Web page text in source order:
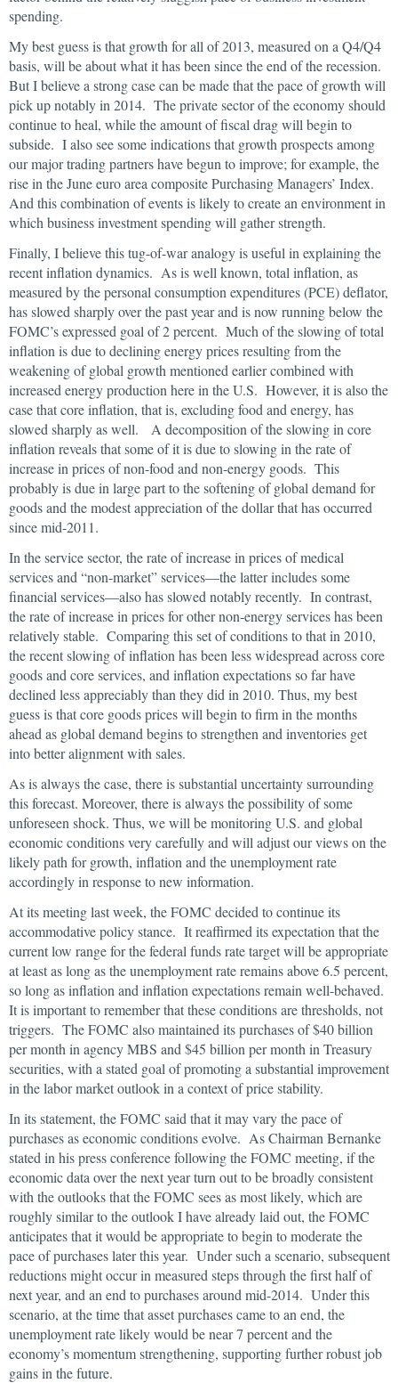
spending.
My best guess is that growth for all of 2013, measured on a Q4/Q4
basis, will be about what it has been since the end of the recession.
But I believe a strong case can be made that the pace of growth will
pick up notably in 2014. The private sector of the economy should
continue to heal, while the amount of fiscal drag will begin to
subside. I also see some indications that growth prospects among
our major trading partners have begun to improve; for example, the
rise in the June euro area composite Purchasing Managers’ Index.
And this combination of events is likely to create an environment in
which business investment spending will gather strength.
Finally, I believe this tug-of-war analogy is useful in explaining the
recent inflation dynamics. As is well known, total inflation, as
measured by the personal consumption expenditures (PCE) deflator,
has slowed sharply over the past year and is now running below the
FOMC’s expressed goal of 2 percent. Much of the slowing of total
inflation is due to declining energy prices resulting from the
weakening of global growth mentioned earlier combined with
increased energy production here in the U.S. However, it is also the
case that core inflation, that is, excluding food and energy, has
slowed sharply as well. A decomposition of the slowing in core
inflation reveals that some of it is due to slowing in the rate of
increase in prices of non-food and non-energy goods. This
probably is due in large part to the softening of global demand for
goods and the modest appreciation of the dollar that has occurred
since mid-2011.
In the service sector, the rate of increase in prices of medical
services and “non-market” services—the latter includes some
financial services—also has slowed notably recently. In contrast,
the rate of increase in prices for other non-energy services has been
relatively stable. Comparing this set of conditions to that in 2010,
the recent slowing of inflation has been less widespread across core
goods and core services, and inflation expectations so far have
declined less appreciably than they did in 2010. Thus, my best
guess is that core goods prices will begin to firm in the months
ahead as global demand begins to strengthen and inventories get
into better alignment with sales.
As is always the case, there is substantial uncertainty surrounding
this forecast. Moreover, there is always the possibility of some
unforeseen shock. Thus, we will be monitoring U.S. and global
economic conditions very carefully and will adjust our views on the
likely path for growth, inflation and the unemployment rate
accordingly in response to new information.
At its meeting last week, the FOMC decided to continue its
accommodative policy stance. It reaffirmed its expectation that the
current low range for the federal funds rate target will be appropriate
at least as long as the unemployment rate remains above 6.5 percent,
so long as inflation and inflation expectations remain well-behaved.
It is important to remember that these conditions are thresholds, not
triggers. The FOMC also maintained its purchases of $40 billion
per month in agency MBS and $45 billion per month in Treasury
securities, with a stated goal of promoting a substantial improvement
in the labor market outlook in a context of price stability.
In its statement, the FOMC said that it may vary the pace of
purchases as economic conditions evolve. As Chairman Bernanke
stated in his press conference following the FOMC meeting, if the
economic data over the next year turn out to be broadly consistent
with the outlooks that the FOMC sees as most likely, which are
roughly similar to the outlook I have already laid out, the FOMC
anticipates that it would be appropriate to begin to moderate the
pace of purchases later this year. Under such a scenario, subsequent
reductions might occur in measured steps through the first half of
next year, and an end to purchases around mid-2014. Under this
scenario, at the time that asset purchases came to an end, the
unemployment rate likely would be near 7 percent and the
economy’s momentum strengthening, supporting further robust job
gains in the future.